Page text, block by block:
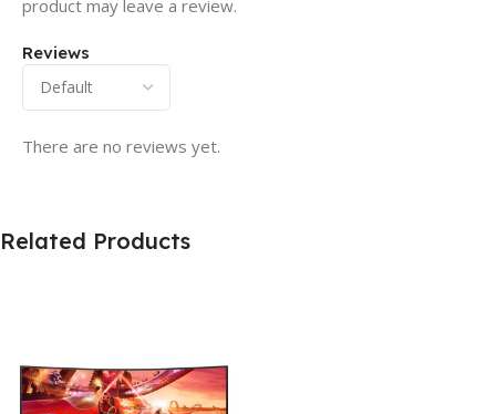
Reviews
There are no reviews yet.
product may leave a review.
Related Products